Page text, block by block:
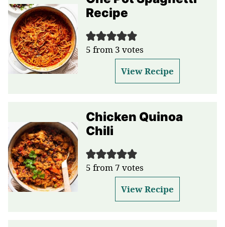
Recipe
5 from 3 votes
View Recipe
Chicken Quinoa
Chili
5 from 7 votes
View Recipe